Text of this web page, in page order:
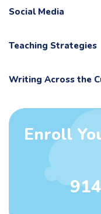
Social Media
Teaching Strategies
Writing Across the
Enroll